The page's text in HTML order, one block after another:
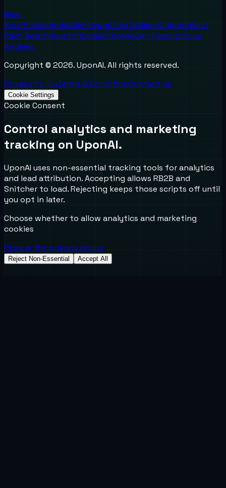
New
YorkPhiladelphiaAllentownAtlantaMiamiOrlandoWest
Palm BeachHoustonDallasChicagoSan FranciscoLos
Angeles
Copyright © 2026. UponAI. All rights reserved.
Privacy PolicyTerms & ConditionContact Us
Cookie Settings
Cookie Consent
Control analytics and marketing
tracking on UponAI.
UponAI uses non-essential tracking tools for analytics
and lead attribution. Accepting allows RB2B and
Snitcher to load. Rejecting keeps those scripts off until
you opt in later.
Choose whether to allow analytics and marketing
cookies
Review the privacy policy
Reject Non-Essential Accept All